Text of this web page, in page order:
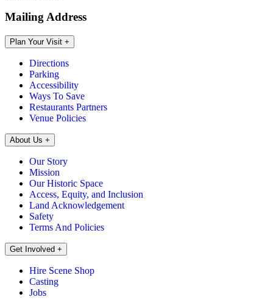
Mailing Address
Plan Your Visit +
Directions
Parking
Accessibility
Ways To Save
Restaurants Partners
Venue Policies
About Us +
Our Story
Mission
Our Historic Space
Access, Equity, and Inclusion
Land Acknowledgement
Safety
Terms And Policies
Get Involved +
Hire Scene Shop
Casting
Jobs